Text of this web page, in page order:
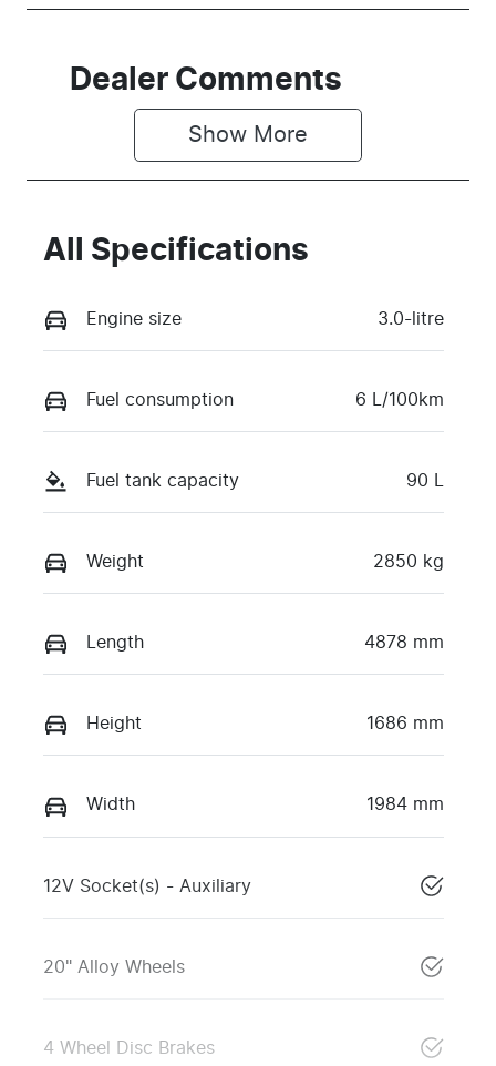
Dealer Comments
Show More
All Specifications
Engine size 3.0-litre
Fuel consumption 6 L/100km
Fuel tank capacity 90 L
Weight 2850 kg
Length 4878 mm
Height 1686 mm
Width 1984 mm
12V Socket(s) - Auxiliary
20" Alloy Wheels
4 Wheel Disc Brakes